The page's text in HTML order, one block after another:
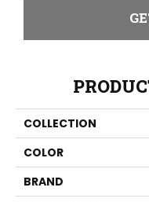
COLLECTION
COLOR
BRAND